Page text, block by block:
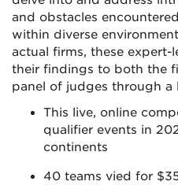
and obstacles
within diverse
actual firms, these
their findings to both the
panel of judges through a
This live, online
qualifier events in
continents
40 teams vied for